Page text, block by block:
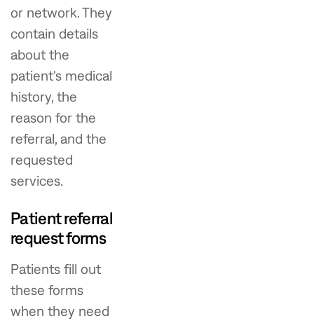
or network. They
contain details
about the
patient's medical
history, the
reason for the
referral, and the
requested
services.
Patient referral
request forms
Patients fill out
these forms
when they need